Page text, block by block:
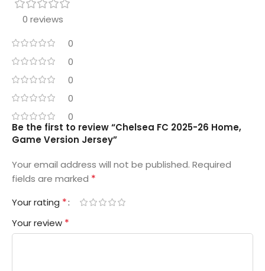
0 reviews
0
0
0
0
0
Be the first to review “Chelsea FC 2025-26 Home,
Game Version Jersey”
Your email address will not be published. Required
fields are marked *
Your rating *
Your review *